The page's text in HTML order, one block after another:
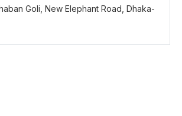
Goli, New Elephant Road, Dhaka-